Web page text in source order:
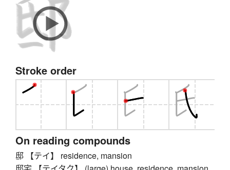
Stroke order
On reading compounds
邸 【テイ】 residence, mansion